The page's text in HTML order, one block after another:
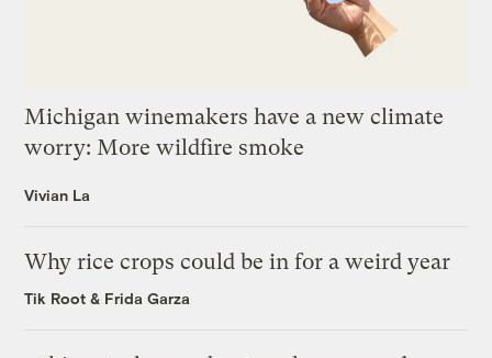
Michigan winemakers have a new climate
worry: More wildfire smoke
Vivian La
Why rice crops could be in for a weird year
Tik Root & Frida Garza